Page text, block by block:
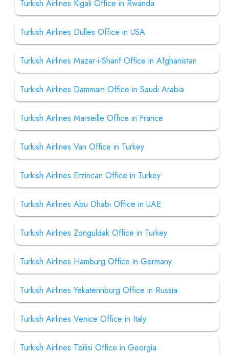
Turkish Airlines Kigali Office in Rwanda
Turkish Airlines Dulles Office in USA
Turkish Airlines Mazar-i-Sharif Office in Afghanistan
Turkish Airlines Dammam Office in Saudi Arabia
Turkish Airlines Marseille Office in France
Turkish Airlines Van Office in Turkey
Turkish Airlines Erzincan Office in Turkey
Turkish Airlines Abu Dhabi Office in UAE
Turkish Airlines Zonguldak Office in Turkey
Turkish Airlines Hamburg Office in Germany
Turkish Airlines Yekaterinburg Office in Russia
Turkish Airlines Venice Office in Italy
Turkish Airlines Tbilisi Office in Georgia